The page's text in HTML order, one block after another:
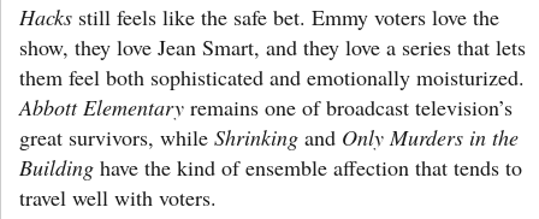
Hacks still feels like the safe bet. Emmy voters love the
show, they love Jean Smart, and they love a series that lets
them feel both sophisticated and emotionally moisturized.
Abbott Elementary remains one of broadcast television’s
great survivors, while Shrinking and Only Murders in the
Building have the kind of ensemble affection that tends to
travel well with voters.